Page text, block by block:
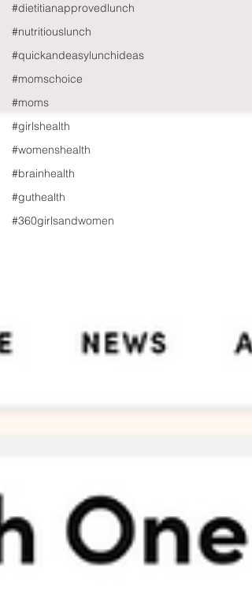
#dietitianapprovedlunch
#nutritiouslunch
#quickandeasylunchideas
#momschoice
#moms
#girlshealth
#womenshealth
#brainhealth
#guthealth
#360girlsandwomen